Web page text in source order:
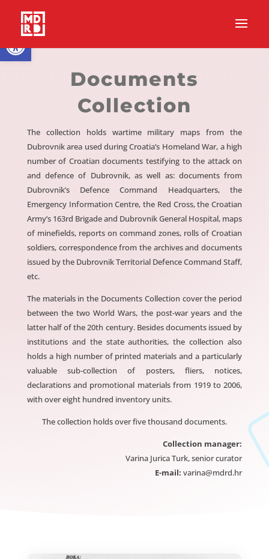
Open toolbar
Documents
Collection
The collection holds wartime military maps from the
Dubrovnik area used during Croatia’s Homeland War, a high
number of Croatian documents testifying to the attack on
and defence of Dubrovnik, as well as: documents from
Dubrovnik’s Defence Command Headquarters, the
Emergency Information Centre, the Red Cross, the Croatian
Army’s 163rd Brigade and Dubrovnik General Hospital, maps
of minefields, reports on command zones, rolls of Croatian
soldiers, correspondence from the archives and documents
issued by the Dubrovnik Territorial Defence Command Staff,
etc.
The materials in the Documents Collection cover the period
between the two World Wars, the post-war years and the
latter half of the 20th century. Besides documents issued by
institutions and the state authorities, the collection also
holds a high number of printed materials and a particularly
valuable sub-collection of posters, fliers, notices,
declarations and promotional materials from 1919 to 2006,
with over eight hundred inventory units.
The collection holds over five thousand documents.
Collection manager:
Varina Jurica Turk, senior curator
E-mail: varina@mdrd.hr